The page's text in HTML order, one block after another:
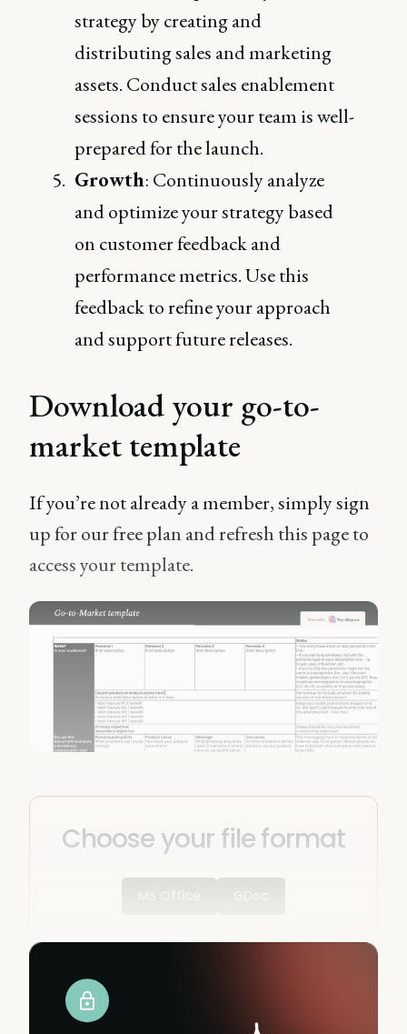
strategy by creating and
distributing sales and marketing
assets. Conduct sales enablement
sessions to ensure your team is well-
prepared for the launch.
Growth: Continuously analyze
and optimize your strategy based
on customer feedback and
performance metrics. Use this
feedback to refine your approach
and support future releases.
Download your go-to-
market template
If you’re not already a member, simply sign
up for our free plan and refresh this page to
access your template.
Choose your file format